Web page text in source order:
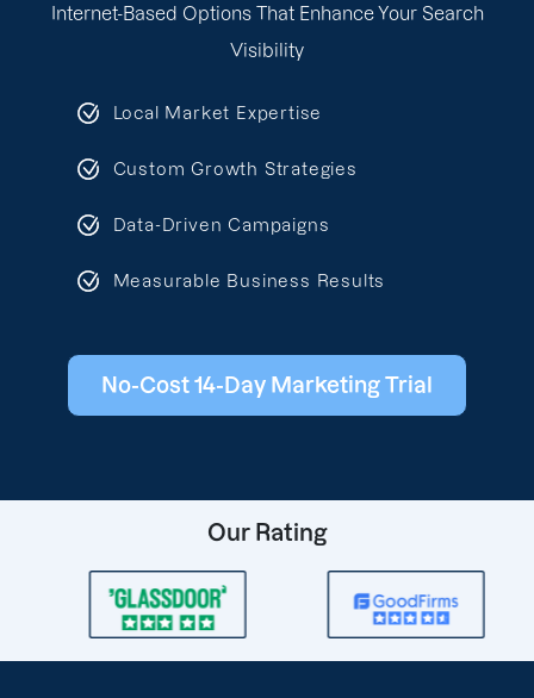
Internet-Based Options That Enhance Your Search
Visibility
Local Market Expertise
Custom Growth Strategies
Data-Driven Campaigns
Measurable Business Results
No-Cost 14-Day Marketing Trial
Our Rating